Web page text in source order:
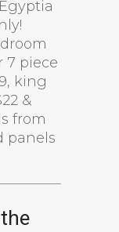
Egyptia
7 piece
king
&
from
panels